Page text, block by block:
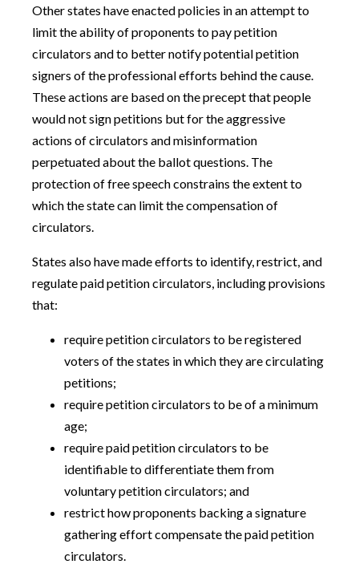
Other states have enacted policies in an attempt to
limit the ability of proponents to pay petition
circulators and to better notify potential petition
signers of the professional efforts behind the cause.
These actions are based on the precept that people
would not sign petitions but for the aggressive
actions of circulators and misinformation
perpetuated about the ballot questions. The
protection of free speech constrains the extent to
which the state can limit the compensation of
circulators.
States also have made efforts to identify, restrict, and
regulate paid petition circulators, including provisions
that:
require petition circulators to be registered
voters of the states in which they are circulating
petitions;
require petition circulators to be of a minimum
age;
require paid petition circulators to be
identifiable to differentiate them from
voluntary petition circulators; and
restrict how proponents backing a signature
gathering effort compensate the paid petition
circulators.